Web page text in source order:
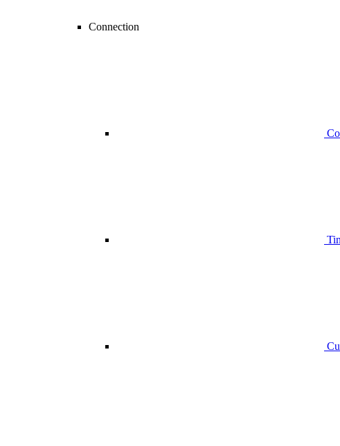
Connection